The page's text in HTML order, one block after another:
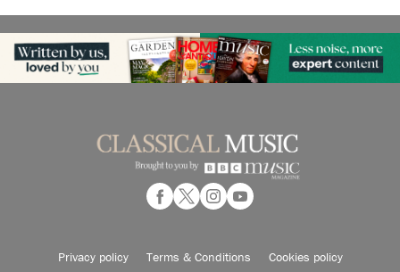
Privacy policy Terms & Conditions Cookies policy